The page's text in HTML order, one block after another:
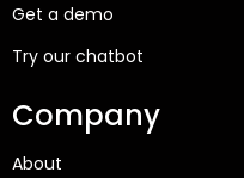
Get a demo
Try our chatbot
Company
About